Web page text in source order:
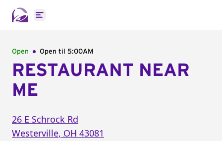
Open main menu
Open Open til 5:00AM
RESTAURANT NEAR
ME
26 E Schrock Rd
Westerville, OH 43081